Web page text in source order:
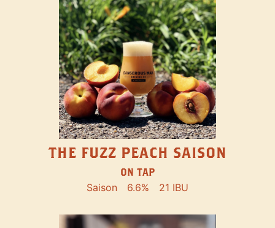
THE FUZZ PEACH SAISON
ON TAP
Saison 6.6% 21 IBU